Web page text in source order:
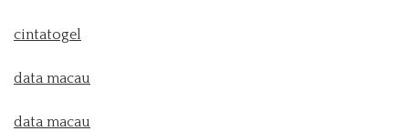
cintatogel
data macau
data macau